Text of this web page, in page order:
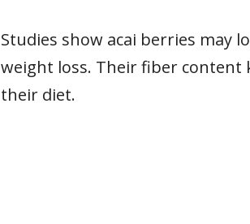
Studies show acai berries may
weight loss. Their fiber content
their diet.